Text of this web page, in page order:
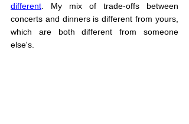
different . My mix of trade-offs between
concerts and dinners is different from yours,
which are both different from someone
else's.